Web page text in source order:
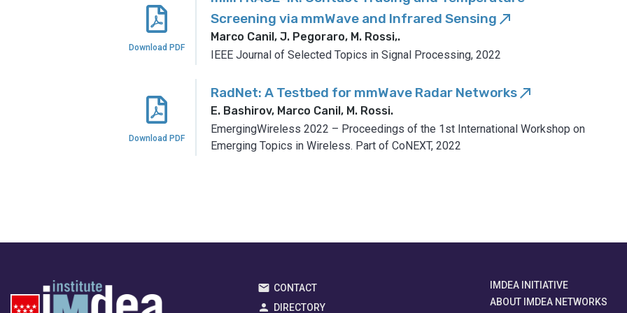
Download PDF
Screening via mmWave and Infrared Sensing call_made
Marco Canil, J. Pegoraro, M. Rossi,.
IEEE Journal of Selected Topics in Signal Processing, 2022
Download PDF
RadNet: A Testbed for mmWave Radar Networks call_made
E. Bashirov, Marco Canil, M. Rossi.
EmergingWireless 2022 – Proceedings of the 1st International Workshop on
Emerging Topics in Wireless. Part of CoNEXT, 2022
CONTACT
DIRECTORY
IMDEA INITIATIVE
ABOUT IMDEA NETWORKS